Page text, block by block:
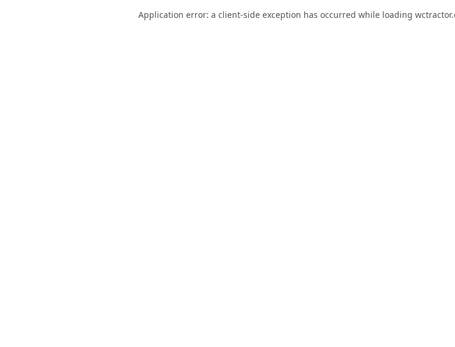
Application error: a client-side exception has occurred while loading